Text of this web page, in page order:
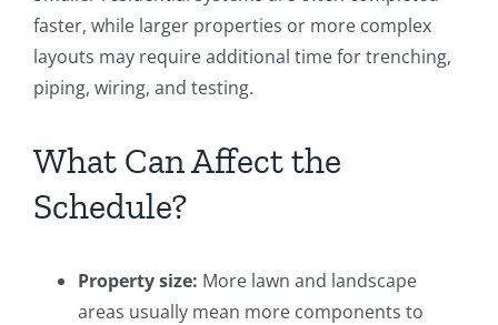
faster, while larger properties or more complex
layouts may require additional time for trenching,
piping, wiring, and testing.
What Can Affect the
Schedule?
Property size: More lawn and landscape
areas usually mean more components to